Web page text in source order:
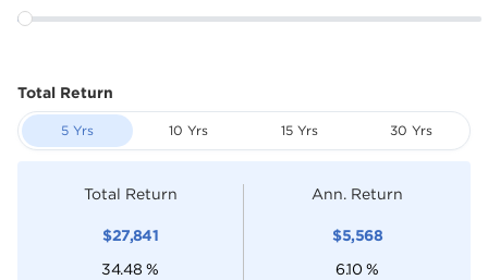
Total Return
5 Yrs 10 Yrs 15 Yrs 30 Yrs
Total Return
$27,841
34.48 %
Ann. Return
$5,568
6.10 %